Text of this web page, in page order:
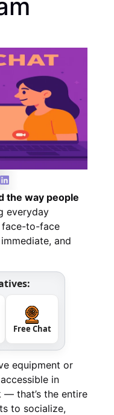
the way people
everyday
face-to-face
and
Free Chat
equipment or
in
— that’s the entire
to socialize,